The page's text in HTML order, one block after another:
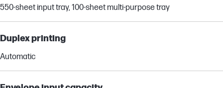
550-sheet input tray, 100-sheet multi-purpose tray
Duplex printing
Automatic